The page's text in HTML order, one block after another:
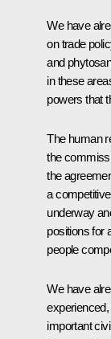
We have
on trade
and
in these
powers that
The human
the
the
a
underway
positions for
people
We have
important